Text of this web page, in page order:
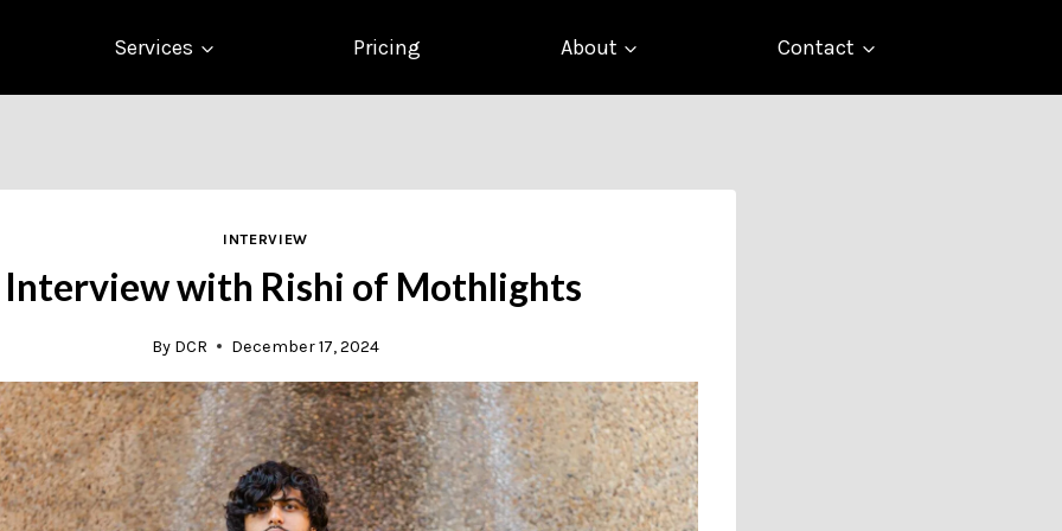
Services Pricing About Contact
INTERVIEW
with Rishi of Mothlights
By DCR December 17, 2024